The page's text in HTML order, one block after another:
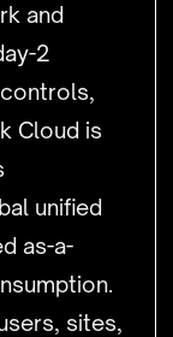
and
2
Cloud is
unified
as-a-
sites,